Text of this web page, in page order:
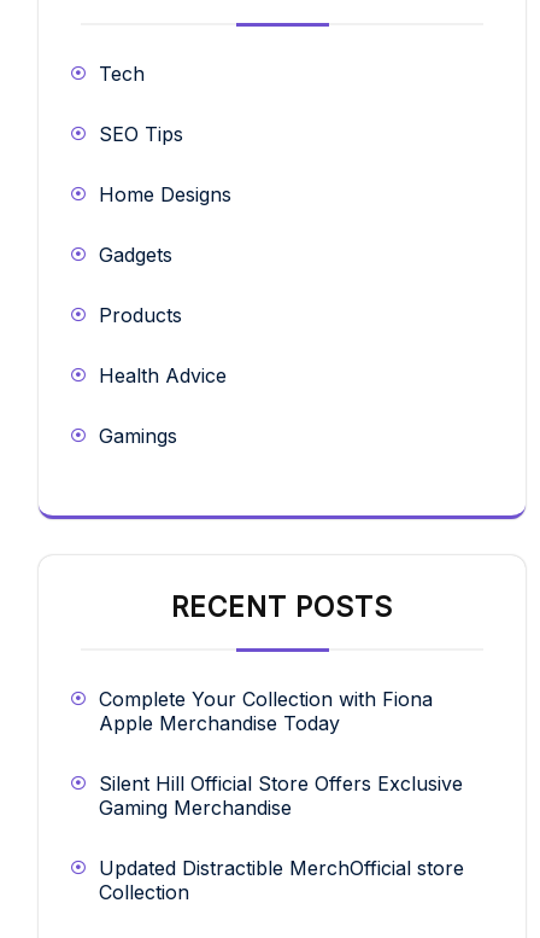
Tech
SEO Tips
Home Designs
Gadgets
Products
Health Advice
Gamings
RECENT POSTS
Complete Your Collection with Fiona
Apple Merchandise Today
Silent Hill Official Store Offers Exclusive
Gaming Merchandise
Updated Distractible MerchOfficial store
Collection